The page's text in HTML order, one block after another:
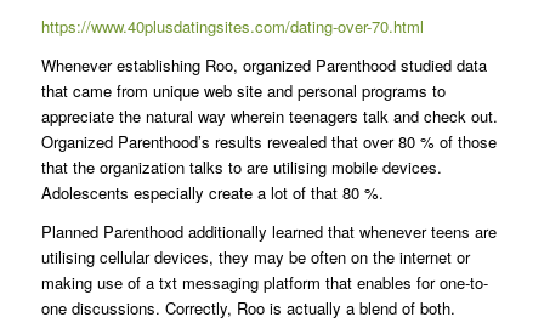
https://www.40plusdatingsites.com/dating-over-70.html
Whenever establishing Roo, organized Parenthood studied data
that came from unique web site and personal programs to
appreciate the natural way wherein teenagers talk and check out.
Organized Parenthood’s results revealed that over 80 % of those
that the organization talks to are utilising mobile devices.
Adolescents especially create a lot of that 80 %.
Planned Parenthood additionally learned that whenever teens are
utilising cellular devices, they may be often on the internet or
making use of a txt messaging platform that enables for one-to-
one discussions. Correctly, Roo is actually a blend of both.